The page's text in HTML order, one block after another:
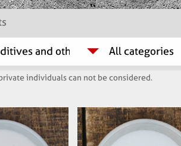
individuals can not be considered.
Articlenumber: